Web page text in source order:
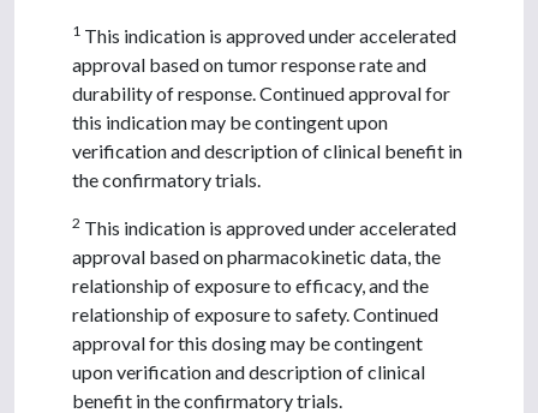
1 This indication is approved under accelerated
approval based on tumor response rate and
durability of response. Continued approval for
this indication may be contingent upon
verification and description of clinical benefit in
the confirmatory trials.
2 This indication is approved under accelerated
approval based on pharmacokinetic data, the
relationship of exposure to efficacy, and the
relationship of exposure to safety. Continued
approval for this dosing may be contingent
upon verification and description of clinical
benefit in the confirmatory trials.